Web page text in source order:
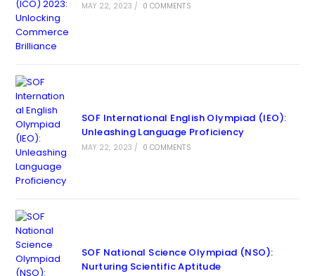
MAY 22, 2023 / 0 COMMENTS
SOF International English Olympiad (IEO):
Unleashing Language Proficiency
MAY 22, 2023 / 0 COMMENTS
SOF National Science Olympiad (NSO):
Nurturing Scientific Aptitude